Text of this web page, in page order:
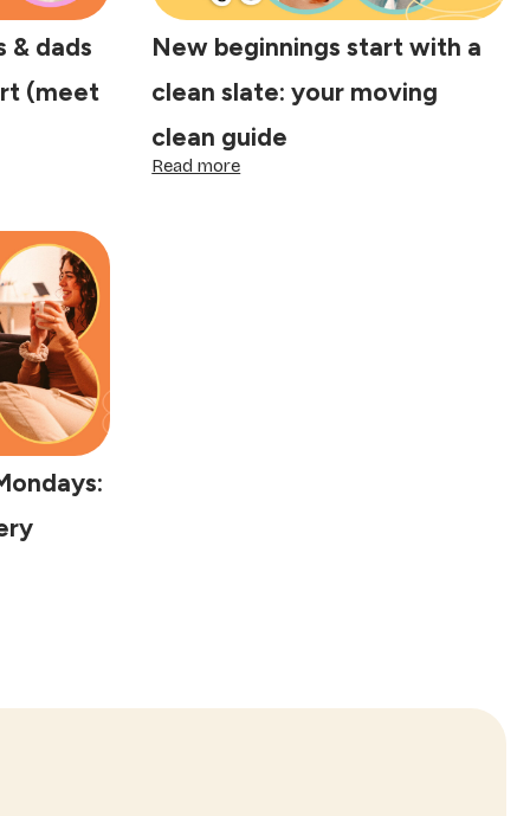
& dads
(meet
New beginnings start with a
clean slate: your moving
clean guide
Read more: